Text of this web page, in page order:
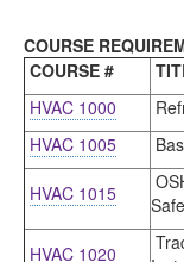
COURSE
COURSE #
HVAC 1000
HVAC 1005
HVAC 1015
HVAC 1020